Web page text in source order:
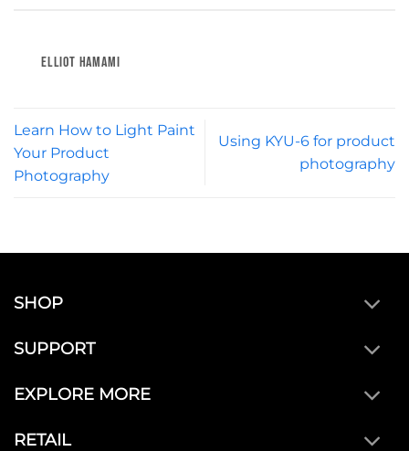
ELLIOT HAMAMI
Learn How to Light Paint
Your Product
Photography
Using KYU-6 for product
photography
SHOP
SUPPORT
EXPLORE MORE
RETAIL